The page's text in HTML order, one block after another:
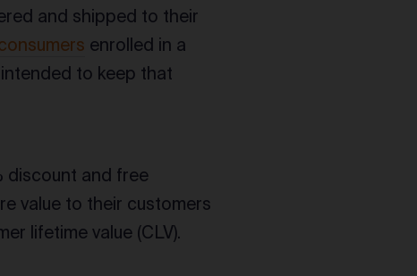
and shipped to their
enrolled in a
to keep that
discount and free
value to their customers
lifetime value (CLV).